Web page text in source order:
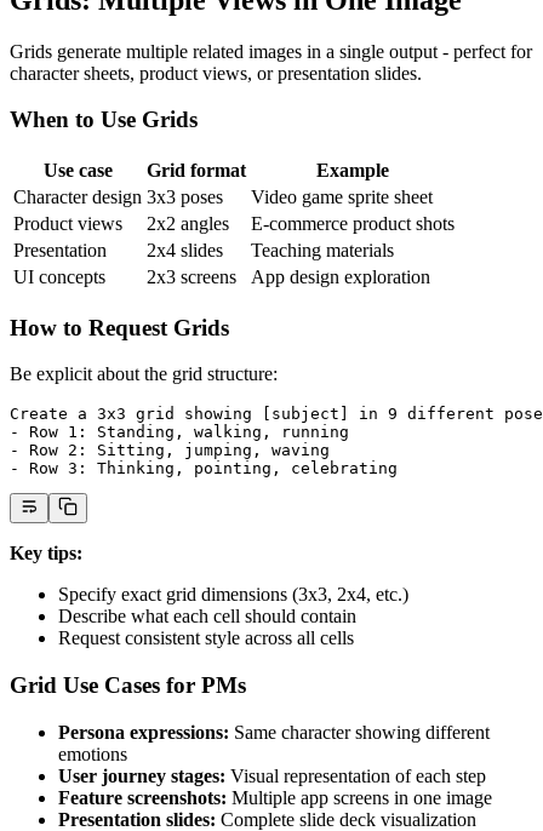
Grids generate multiple related images in a single output - perfect for
character sheets, product views, or presentation slides.
When to Use Grids
Use case Grid format
Example
Character design 3x3 poses
Video game sprite sheet
Product views
2x2 angles
E-commerce product shots
Presentation
2x4 slides
Teaching materials
UI concepts
2x3 screens App design exploration
How to Request Grids
Be explicit about the grid structure:
Create a 3x3 grid showing [subject] in 9 different
- Row 1: Standing, walking, running
- Row 2: Sitting, jumping, waving
- Row 3: Thinking, pointing, celebrating
Key tips:
Specify exact grid dimensions (3x3, 2x4, etc.)
Describe what each cell should contain
Request consistent style across all cells
Grid Use Cases for PMs
Persona expressions: Same character showing different
emotions
User journey stages: Visual representation of each step
Feature screenshots: Multiple app screens in one image
Presentation slides: Complete slide deck visualization